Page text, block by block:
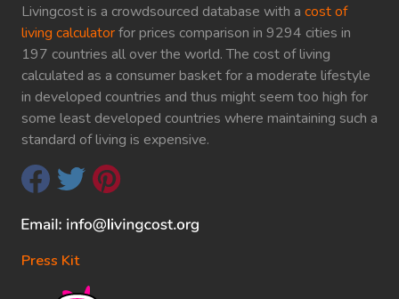
Livingcost is a crowdsourced database with a cost of
living calculatorfor prices comparison in 9294 cities in
197 countries all over the world. The cost of living
calculated as a consumer basket for a moderate lifestyle
in developed countries and thus might seem too high for
some least developed countries where maintaining such a
standard of living is expensive.
Press Kit